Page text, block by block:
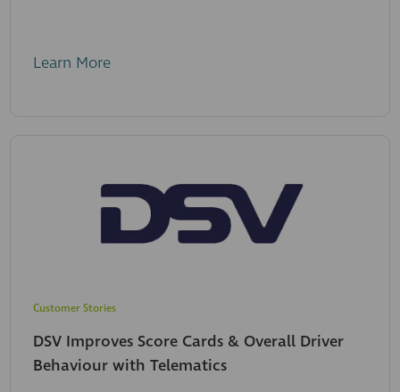
Learn More
Customer Stories
DSV Improves Score Cards & Overall Driver
Behaviour with Telematics